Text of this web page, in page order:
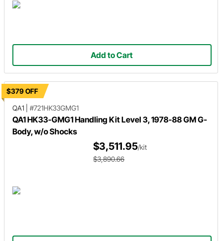
Add to Cart
$379 OFF
QA1
#721HK33GMG1
QA1 HK33-GMG1 Handling Kit Level 3, 1978-88 GM G-
Body, w/o Shocks
$3,511.95/kit
$3,890.66